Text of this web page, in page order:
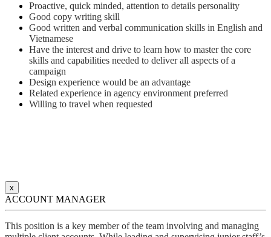
Proactive, quick minded, attention to details personality
Good copy writing skill
Good written and verbal communication skills in English and
Vietnamese
Have the interest and drive to learn how to master the core
skills and capabilities needed to deliver all aspects of a
campaign
Design experience would be an advantage
Related experience in agency environment preferred
Willing to travel when requested
x
ACCOUNT MANAGER
This position is a key member of the team involving and managing